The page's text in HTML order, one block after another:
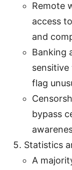
Remote
access
and
Banking
flag
bypass
Statistics
A